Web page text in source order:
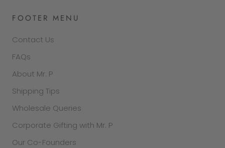
FOOTER MENU
Contact Us
FAQs
About Mr. P
Shipping Tips
Wholesale Queries
Corporate Gifting with Mr. P
Our Co-Founders